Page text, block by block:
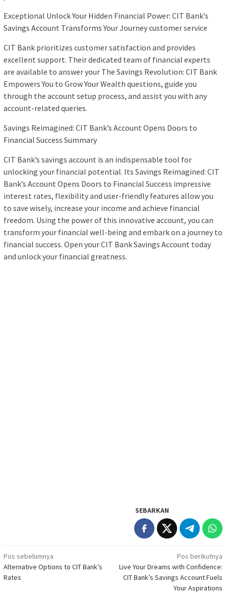
Exceptional Unlock Your Hidden Financial Power: CIT Bank’s
Savings Account Transforms Your Journey customer service
CIT Bank prioritizes customer satisfaction and provides
excellent support. Their dedicated team of financial experts
are available to answer your The Savings Revolution: CIT Bank
Empowers You to Grow Your Wealth questions, guide you
through the account setup process, and assist you with any
account-related queries.
Savings Reimagined: CIT Bank’s Account Opens Doors to
Financial Success Summary
CIT Bank’s savings account is an indispensable tool for
unlocking your financial potential. Its Savings Reimagined: CIT
Bank’s Account Opens Doors to Financial Success impressive
interest rates, flexibility and user-friendly features allow you
to save wisely, increase your income and achieve financial
freedom. Using the power of this innovative account, you can
transform your financial well-being and embark on a journey to
financial success. Open your CIT Bank Savings Account today
and unlock your financial greatness.
SEBARKAN
Navigasi
pos
Pos sebelumnya
Alternative Options to CIT Bank’s
Rates
Pos berikutnya
Live Your Dreams with Confidence:
CIT Bank’s Savings Account Fuels
Your Aspirations